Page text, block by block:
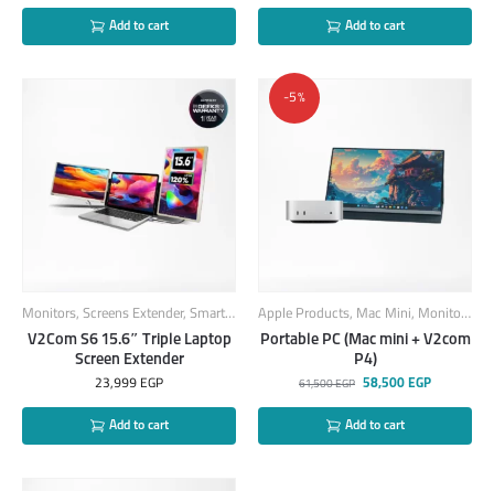
Add to cart Add to cart
Monitors, Screens Extender, Smart Products
V2Com S6 15.6″ Triple Laptop
Screen Extender
23,999 EGP
Add to cart
-5%
Apple Products, Mac Mini, Monitors
Portable PC (Mac mini + V2com
P4)
61,500EGP 58,500 EGP
Add to cart